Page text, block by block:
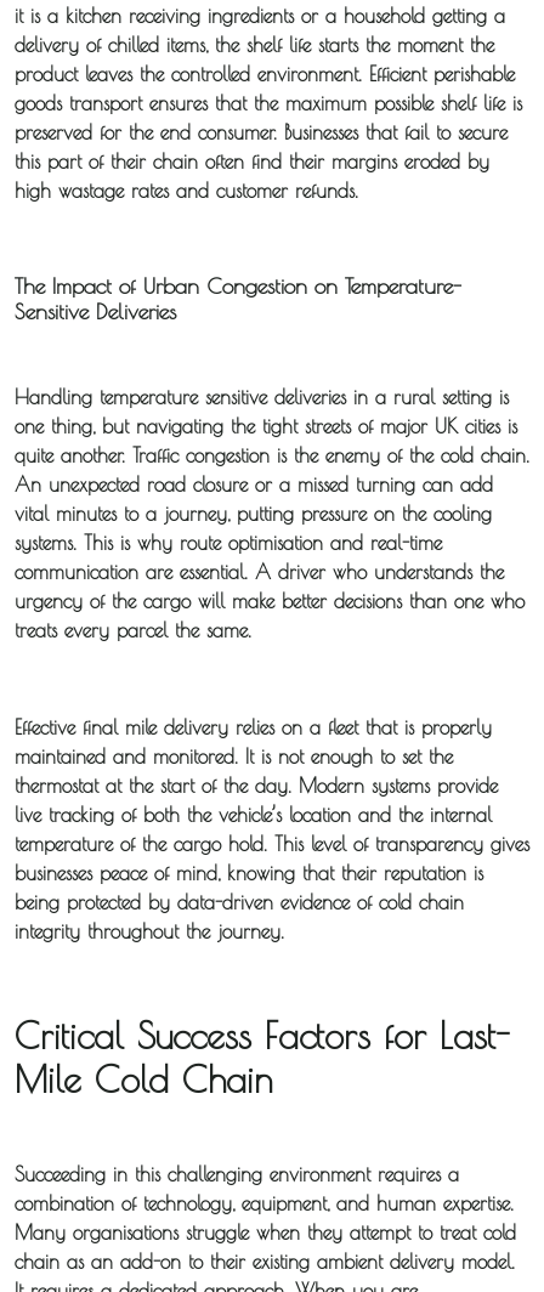
About
Services
Temperature
it is a kitchen receiving ingredients or a household getting a
delivery of chilled items, the shelf life starts the moment the
product leaves the controlled environment. Efficient perishable
goods transportensures that the maximum possible shelf life is
preserved for the end consumer. Businesses that fail to secure
this part of their chain often find their margins eroded by
high wastage rates and customer refunds.
The Impact of Urban Congestion on Temperature-
Sensitive Deliveries
Handling temperature sensitive deliveriesin a rural setting is
one thing, but navigating the tight streets of major UK cities is
quite another. Traffic congestion is the enemy of the cold chain.
An unexpected road closure or a missed turning can add
vital minutes to a journey, putting pressure on the cooling
systems. This is why route optimisation and real-time
communication are essential. A driver who understands the
urgency of the cargo will make better decisions than one who
treats every parcel the same.
Effective final mile delivery relies on a fleet that is properly
maintained and monitored. It is not enough to set the
thermostat at the start of the day. Modern systems provide
live tracking of both the vehicle’s location and the internal
temperature of the cargo hold. This level of transparency gives
businesses peace of mind, knowing that their reputation is
being protected by data-driven evidence of cold chain
integrity throughout the journey.
Critical Success Factors for Last-
Mile Cold Chain
Succeeding in this challenging environment requires a
combination of technology, equipment, and human expertise.
Many organisations struggle when they attempt to treat cold
chain as an add-on to their existing ambient delivery model.